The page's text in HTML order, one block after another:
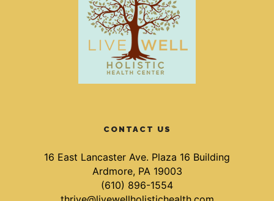
CONTACT US
16 East Lancaster Ave. Plaza 16 Building
Ardmore, PA 19003
(610) 896-1554